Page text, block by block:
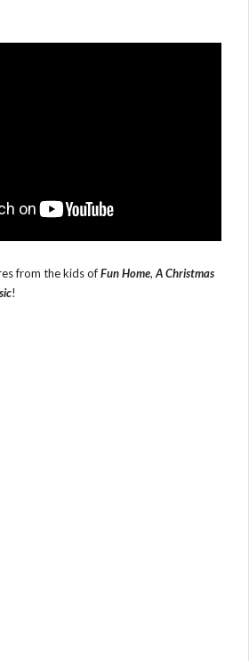
from the kids ofFun Home,A Christmas
!